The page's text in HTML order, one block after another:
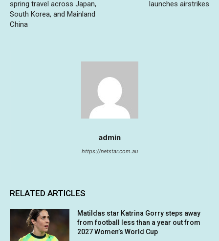
spring travel across Japan,
South Korea, and Mainland
China
launches airstrikes
admin
https://netstar.com.au
RELATED ARTICLES
Matildas star Katrina Gorry steps away
from football less than a year out from
2027 Women’s World Cup